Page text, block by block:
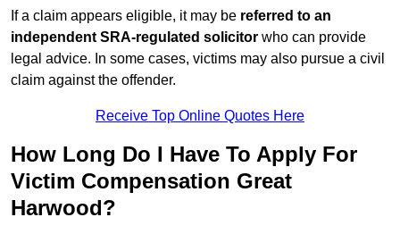
If a claim appears eligible, it may be referred to an
independent SRA-regulated solicitor who can provide
legal advice. In some cases, victims may also pursue a civil
claim against the offender.
Receive Top Online Quotes Here
How Long Do I Have To Apply For
Victim Compensation Great
Harwood?